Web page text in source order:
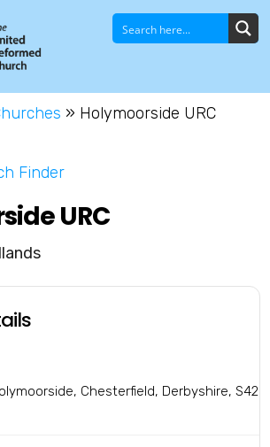
» Holymoorside URC
Finder
URC
Chesterfield, Derbyshire, S42